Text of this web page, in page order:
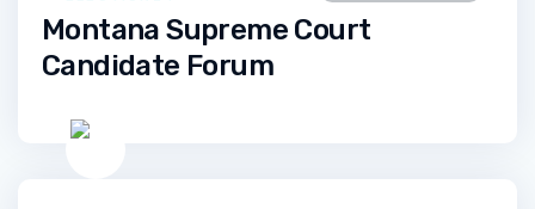
Montana Supreme Court
Candidate Forum